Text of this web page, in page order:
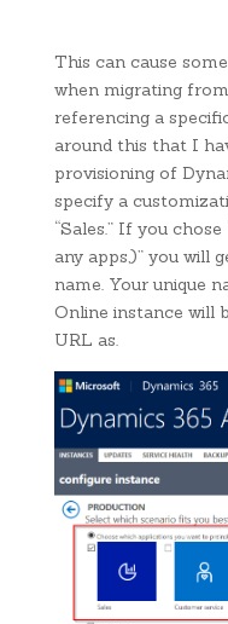
This can cause
when migrating
referencing a
around this that I
provisioning of
specify a
“Sales.” If you
any apps,)” you will
name. Your unique
Online instance will
URL as.